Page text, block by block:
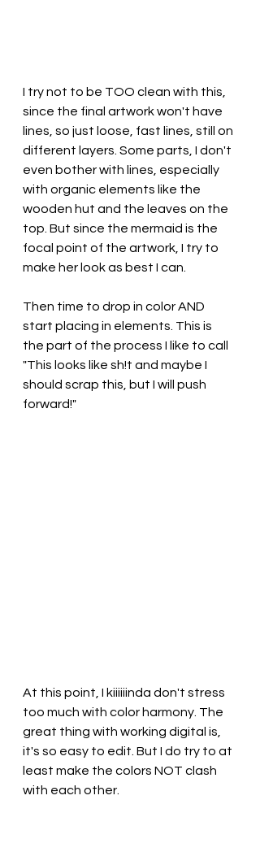
I try not to be TOO clean with this,
since the final artwork won't have
lines, so just loose, fast lines, still on
different layers. Some parts, I don't
even bother with lines, especially
with organic elements like the
wooden hut and the leaves on the
top. But since the mermaid is the
focal point of the artwork, I try to
make her look as best I can.
Then time to drop in color AND
start placing in elements. This is
the part of the process I like to call
"This looks like sh!t and maybe I
should scrap this, but I will push
forward!"
At this point, I kiiiiiinda don't stress
too much with color harmony. The
great thing with working digital is,
it's so easy to edit. But I do try to at
least make the colors NOT clash
with each other.